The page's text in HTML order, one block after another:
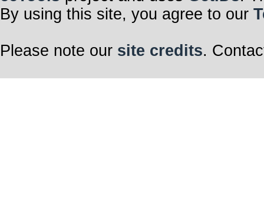
By using this site, you agree to our
Please note our site credits.